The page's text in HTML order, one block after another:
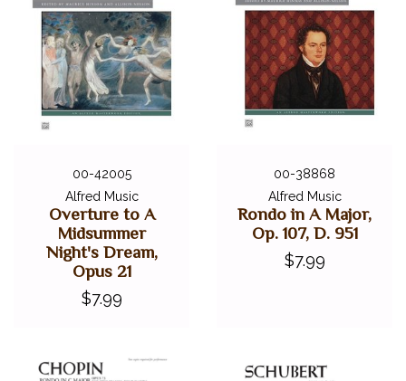
00-42005
Alfred Music
Overture to A
Midsummer
Night's Dream,
Opus 21
$7.99
00-38868
Alfred Music
Rondo in A Major,
Op. 107, D. 951
$7.99